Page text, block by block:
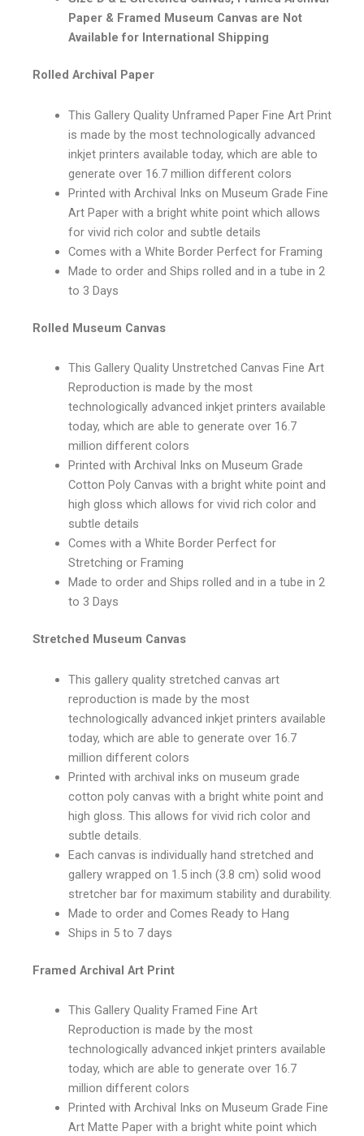
Paper & Framed Museum Canvas are Not
Available for International Shipping
Rolled Archival Paper
This Gallery Quality Unframed Paper Fine Art Print
is made by the most technologically advanced
inkjet printers available today, which are able to
generate over 16.7 million different colors
Printed with Archival Inks on Museum Grade Fine
Art Paper with a bright white point which allows
for vivid rich color and subtle details
Comes with a White Border Perfect for Framing
Made to order and Ships rolled and in a tube in 2
to 3 Days
Rolled Museum Canvas
This Gallery Quality Unstretched Canvas Fine Art
Reproduction is made by the most
technologically advanced inkjet printers available
today, which are able to generate over 16.7
million different colors
Printed with Archival Inks on Museum Grade
Cotton Poly Canvas with a bright white point and
high gloss which allows for vivid rich color and
subtle details
Comes with a White Border Perfect for
Stretching or Framing
Made to order and Ships rolled and in a tube in 2
to 3 Days
Stretched Museum Canvas
This gallery quality stretched canvas art
reproduction is made by the most
technologically advanced inkjet printers available
today, which are able to generate over 16.7
million different colors
Printed with archival inks on museum grade
cotton poly canvas with a bright white point and
high gloss. This allows for vivid rich color and
subtle details.
Each canvas is individually hand stretched and
gallery wrapped on 1.5 inch (3.8 cm) solid wood
stretcher bar for maximum stability and durability.
Made to order and Comes Ready to Hang
Ships in 5 to 7 days
Framed Archival Art Print
This Gallery Quality Framed Fine Art
Reproduction is made by the most
technologically advanced inkjet printers available
today, which are able to generate over 16.7
million different colors
Printed with Archival Inks on Museum Grade Fine
Art Matte Paper with a bright white point which